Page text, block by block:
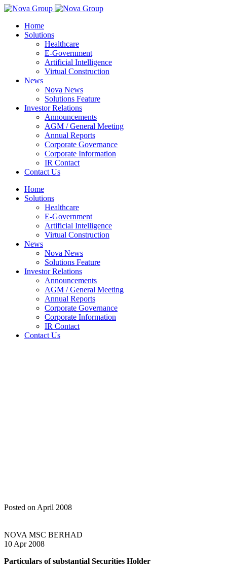
Home
Solutions
Healthcare
E-Government
Artificial Intelligence
Virtual Construction
News
Nova News
Solutions Feature
Investor Relations
Announcements
AGM / General Meeting
Annual Reports
Corporate Governance
Corporate Information
IR Contact
Contact Us
Home
Solutions
Healthcare
E-Government
Artificial Intelligence
Virtual Construction
News
Nova News
Solutions Feature
Investor Relations
Announcements
AGM / General Meeting
Annual Reports
Corporate Governance
Corporate Information
IR Contact
Contact Us
Posted on April 2008
NOVA MSC BERHAD
10 Apr 2008
Particulars of substantial Securities Holder